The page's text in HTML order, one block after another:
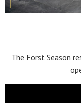
The Forst Season